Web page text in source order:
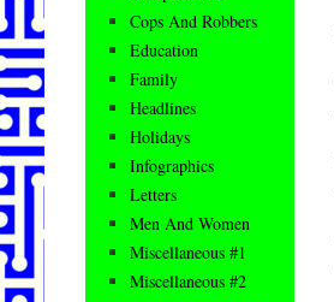
Cops And Robbers
Education
Family
Headlines
Holidays
Infographics
Letters
Men And Women
Miscellaneous #1
Miscellaneous #2